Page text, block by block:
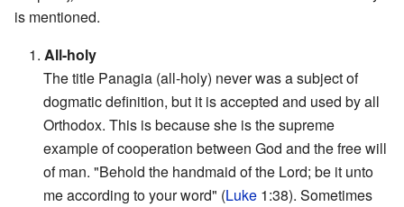
is mentioned.
1. All-holy
The title Panagia (all-holy) never was a subject of
dogmatic definition, but it is accepted and used by all
Orthodox. This is because she is the supreme
example of cooperation between God and the free will
of man. "Behold the handmaid of the Lord; be it unto
me according to your word" (Luke 1:38). Sometimes